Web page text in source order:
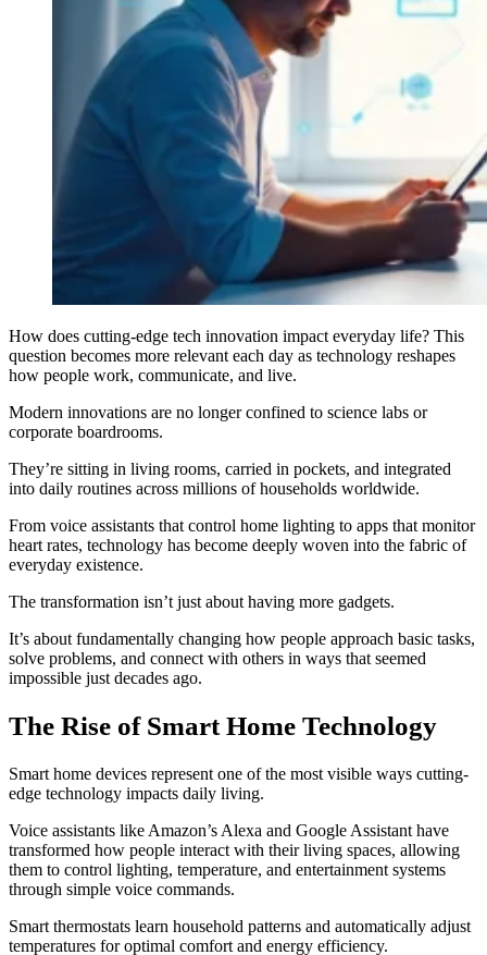
How does cutting-edge tech innovation impact everyday life? This
question becomes more relevant each day as technology reshapes
how people work, communicate, and live.
Modern innovations are no longer confined to science labs or
corporate boardrooms.
They’re sitting in living rooms, carried in pockets, and integrated
into daily routines across millions of households worldwide.
From voice assistants that control home lighting to apps that monitor
heart rates, technology has become deeply woven into the fabric of
everyday existence.
The transformation isn’t just about having more gadgets.
It’s about fundamentally changing how people approach basic tasks,
solve problems, and connect with others in ways that seemed
impossible just decades ago.
The Rise of Smart Home Technology
Smart home devices represent one of the most visible ways cutting-
edge technology impacts daily living.
Voice assistants like Amazon’s Alexa and Google Assistant have
transformed how people interact with their living spaces, allowing
them to control lighting, temperature, and entertainment systems
through simple voice commands.
Smart thermostats learn household patterns and automatically adjust
temperatures for optimal comfort and energy efficiency.